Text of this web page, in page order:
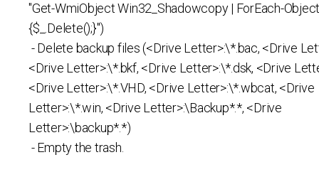
"Get-WmiObject Win32_Shadowcopy | ForEach-Object
{$_.Delete();}")
- Delete backup files (<Drive Letter>:\*.bac, <Drive
<Drive Letter>:\*.bkf, <Drive Letter>:\*.dsk, <Drive
<Drive Letter>:\*.VHD, <Drive Letter>:\*.wbcat, <Drive
Letter>:\*.win, <Drive Letter>:\Backup*.*, <Drive
Letter>:\backup*.*)
- Empty the trash.